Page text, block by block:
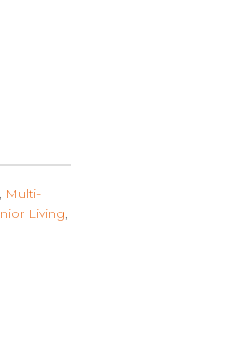
, Multi-
Living,